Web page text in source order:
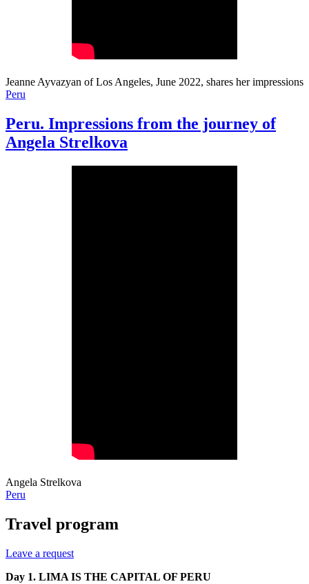
Jeanne Ayvazyan of Los Angeles, June 2022, shares her impressions
Peru
Peru. Impressions from the journey of
Angela Strelkova
Angela Strelkova
Peru
Travel program
Leave a request
Day 1. LIMA IS THE CAPITAL OF PERU